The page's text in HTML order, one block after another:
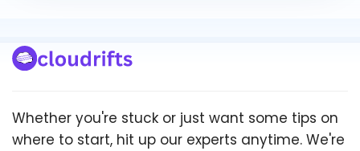
Whether you're stuck or just want some tips on
where to start, hit up our experts anytime. We're